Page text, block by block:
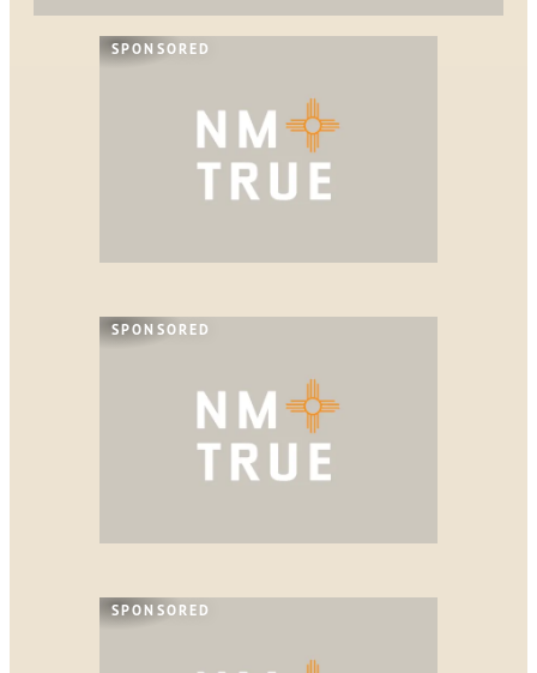
SPONSORED
SPONSORED
SPONSORED